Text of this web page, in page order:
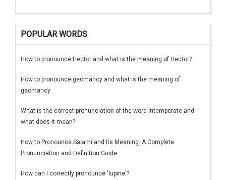
POPULAR WORDS
How to pronounce Hector and what is the meaning of Hector?
How to pronounce geomancy and what is the meaning of
geomancy
What is the correct pronunciation of the word intemperate and
what does it mean?
How to Pronounce Salami and Its Meaning: A Complete
Pronunciation and Definition Guide
How can I correctly pronounce 'lupine'?